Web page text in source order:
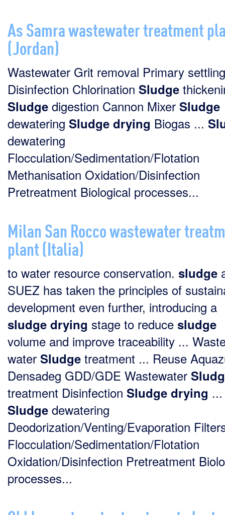
As Samra wastewater treatment
(Jordan)
Wastewater Grit removal Primary settling
Disinfection Chlorination Sludge
Sludge digestion Cannon Mixer Sludge
dewatering Sludge drying Biogas ...
dewatering
Flocculation/Sedimentation/Flotation
Methanisation Oxidation/Disinfection
Pretreatment Biological processes...
Milan San Rocco wastewater
plant (Italia)
to water resource conservation. sludge
SUEZ has taken the principles of
development even further, introducing a
sludge drying stage to reduce sludge
volume and improve traceability ...
water Sludge treatment ... Reuse
Densadeg GDD/GDE Wastewater
treatment Disinfection Sludge drying ...
Sludge dewatering
Deodorization/Venting/Evaporation
Flocculation/Sedimentation/Flotation
Oxidation/Disinfection Pretreatment
processes...